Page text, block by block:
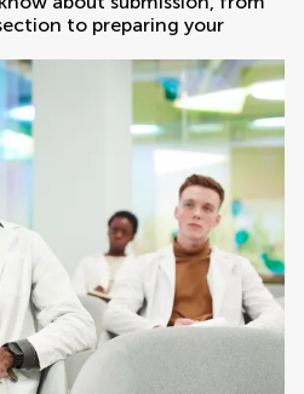
to preparing your